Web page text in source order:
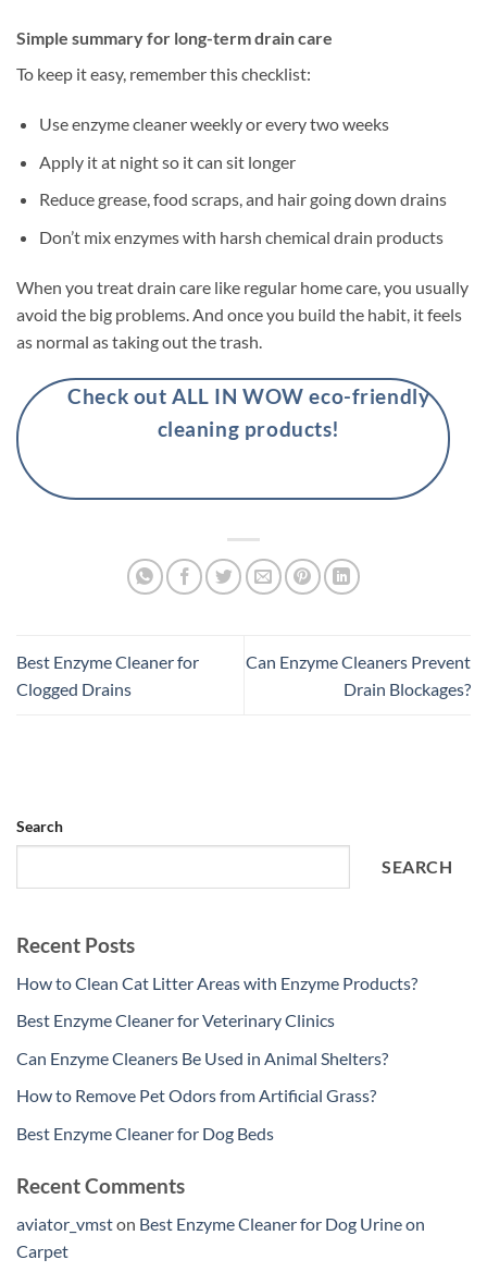
Simple summary for long-term drain care
To keep it easy, remember this checklist:
Use enzyme cleaner weekly or every two weeks
Apply it at night so it can sit longer
Reduce grease, food scraps, and hair going down drains
Don’t mix enzymes with harsh chemical drain products
When you treat drain care like regular home care, you usually
avoid the big problems. And once you build the habit, it feels
as normal as taking out the trash.
Check out ALL IN WOW eco-friendly
cleaning products!
Best Enzyme Cleaner for
Clogged Drains
Can Enzyme Cleaners Prevent
Drain Blockages?
Search
SEARCH
Recent Posts
How to Clean Cat Litter Areas with Enzyme Products?
Best Enzyme Cleaner for Veterinary Clinics
Can Enzyme Cleaners Be Used in Animal Shelters?
How to Remove Pet Odors from Artificial Grass?
Best Enzyme Cleaner for Dog Beds
Recent Comments
aviator_vmston Best Enzyme Cleaner for Dog Urine on
Carpet